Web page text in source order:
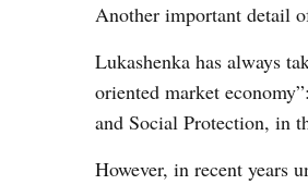
Another important detail
Lukashenka has always
oriented market
and Social Protection, in
However, in recent years